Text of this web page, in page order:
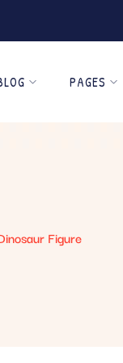
PAGES
Figure